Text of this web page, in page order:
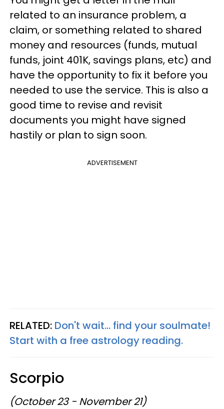
related to an insurance problem, a
claim, or something related to shared
money and resources (funds, mutual
funds, joint 401K, savings plans, etc) and
have the opportunity to fix it before you
needed to use the service. This is also a
good time to revise and revisit
documents you might have signed
hastily or plan to sign soon.
ADVERTISEMENT
RELATED: Don't wait... find your soulmate!
Start with a free astrology reading.
Scorpio
(October 23 - November 21)